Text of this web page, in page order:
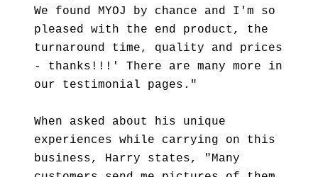
We found MYOJ by chance and I'm so
pleased with the end product, the
turnaround time, quality and prices
- thanks!!!' There are many more in
our testimonial pages."
When asked about his unique
experiences while carrying on this
business, Harry states, "Many